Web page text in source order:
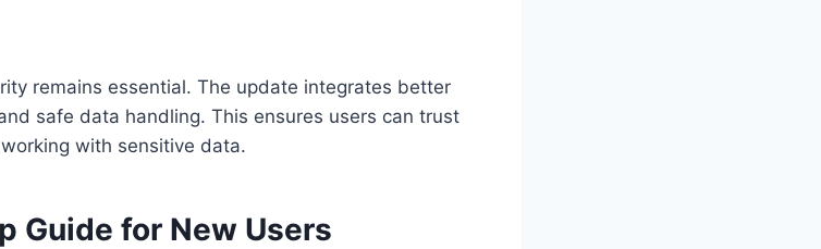
remains essential. The update integrates better
safe data handling. This ensures users can trust
with sensitive data.
Guide for New Users